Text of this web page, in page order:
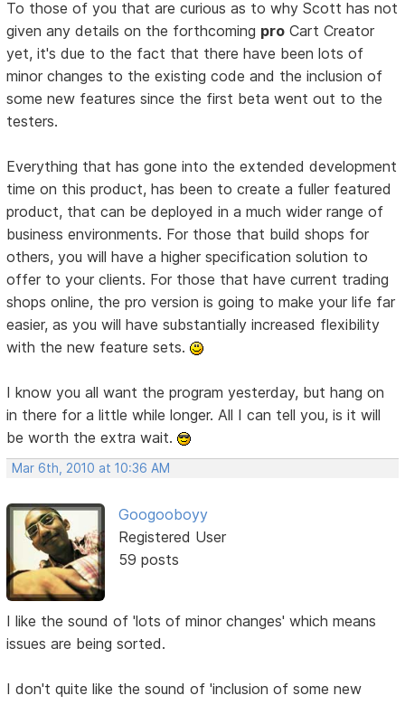
To those of you that are curious as to why Scott has not
given any details on the forthcoming pro Cart Creator
yet, it's due to the fact that there have been lots of
minor changes to the existing code and the inclusion of
some new features since the first beta went out to the
testers.
Everything that has gone into the extended development
time on this product, has been to create a fuller featured
product, that can be deployed in a much wider range of
business environments. For those that build shops for
others, you will have a higher specification solution to
offer to your clients. For those that have current trading
shops online, the pro version is going to make your life far
easier, as you will have substantially increased flexibility
with the new feature sets.
I know you all want the program yesterday, but hang on
in there for a little while longer. All I can tell you, is it will
be worth the extra wait.
Mar 6th, 2010 at 10:36 AM
Googooboyy
Registered User
59 posts
I like the sound of 'lots of minor changes' which means
issues are being sorted.
I don't quite like the sound of 'inclusion of some new